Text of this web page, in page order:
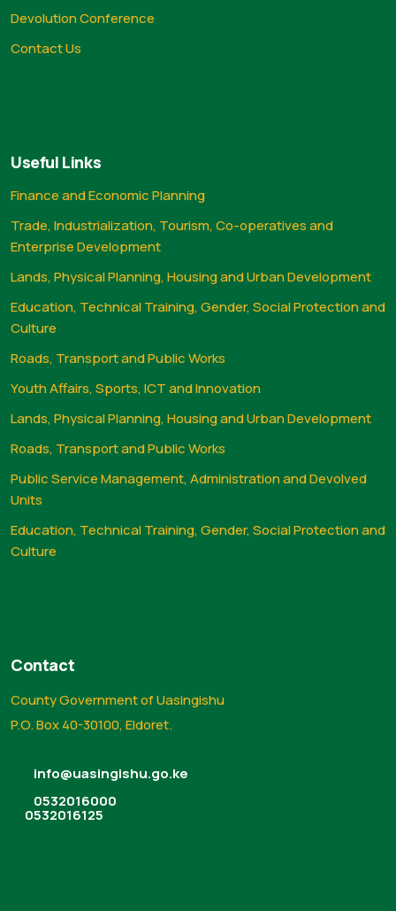
Devolution Conference
Contact Us
Useful Links
Finance and Economic Planning
Trade, Industrialization, Tourism, Co-operatives and
Enterprise Development
Lands, Physical Planning, Housing and Urban Development
Education, Technical Training, Gender, Social Protection and
Culture
Roads, Transport and Public Works
Youth Affairs, Sports, ICT and Innovation
Lands, Physical Planning, Housing and Urban Development
Roads, Transport and Public Works
Public Service Management, Administration and Devolved
Units
Education, Technical Training, Gender, Social Protection and
Culture
Contact
County Government of Uasingishu
P.O. Box 40-30100, Eldoret.
info@uasingishu.go.ke
0532016000
0532016125